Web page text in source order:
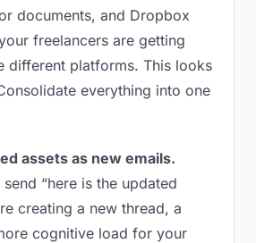
documents, and Dropbox
freelancers are getting
different platforms. This looks
everything into one
assets as new emails.
“here is the updated
creating a new thread, a
cognitive load for your